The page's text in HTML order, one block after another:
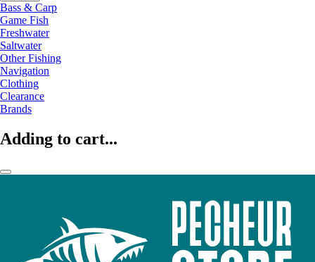
Bass & Carp
Game Fish
Freshwater
Saltwater
Other Fishing
Navigation
Clothing
Clearance
Brands
Adding to cart...